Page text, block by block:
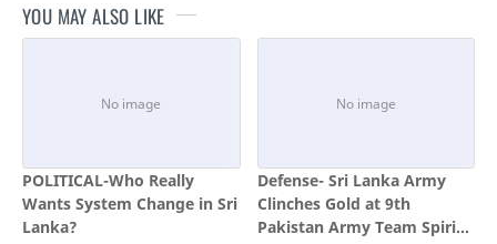
YOU MAY ALSO LIKE
POLITICAL-Who Really
Wants System Change in Sri
Lanka?
Defense- Sri Lanka Army
Clinches Gold at 9th
Pakistan Army Team Spirit